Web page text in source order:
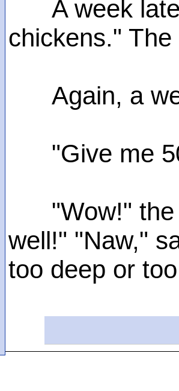
A week later
chickens."
Again, a
"Give me
"Wow!" the
well!" "Naw,"
too deep or